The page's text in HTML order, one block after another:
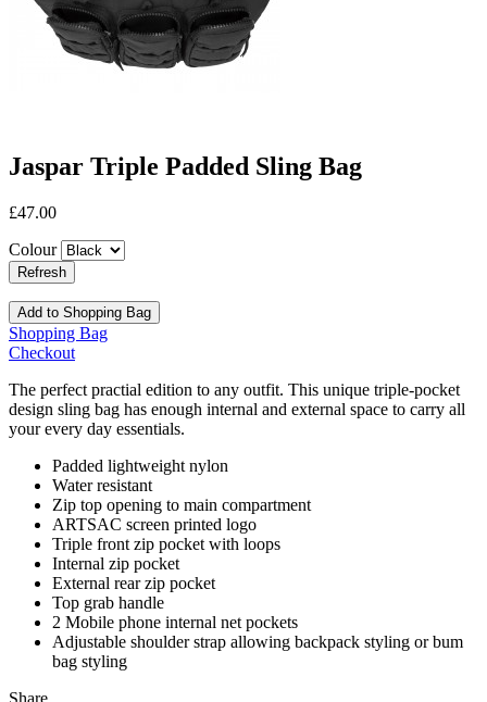
Jaspar Triple Padded Sling Bag
£47.00
Colour
Add to Shopping Bag
Shopping Bag
Checkout
The perfect practial edition to any outfit. This unique triple-pocket
design sling bag has enough internal and external space to carry all
your every day essentials.
Padded lightweight nylon
Water resistant
Zip top opening to main compartment
ARTSAC screen printed logo
Triple front zip pocket with loops
Internal zip pocket
External rear zip pocket
Top grab handle
2 Mobile phone internal net pockets
Adjustable shoulder strap allowing backpack styling or bum
bag styling
Share